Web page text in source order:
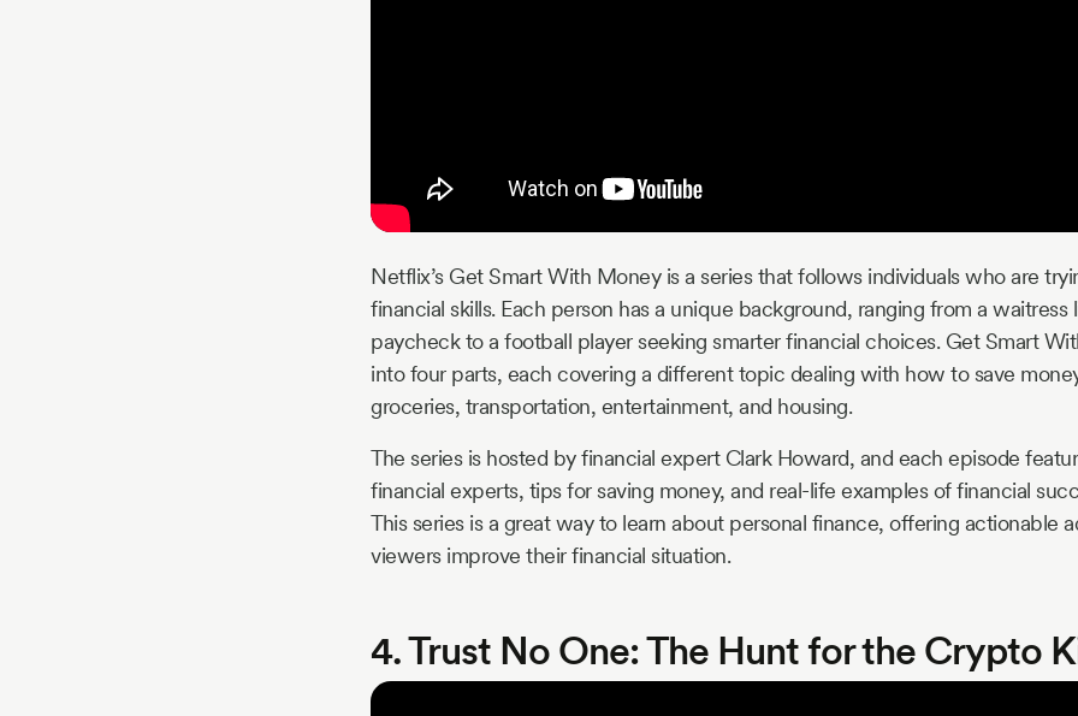
Netflix’s Get Smart With Money is a series that follows individuals who are
financial skills. Each person has a unique background, ranging from a
paycheck to a football player seeking smarter financial choices. Get Smart
into four parts, each covering a different topic dealing with how to save
groceries, transportation, entertainment, and housing.
The series is hosted by financial expert Clark Howard, and each episode
financial experts, tips for saving money, and real-life examples of financial
This series is a great way to learn about personal finance, offering actionable
viewers improve their financial situation.
4. Trust No One: The Hunt for the Crypto